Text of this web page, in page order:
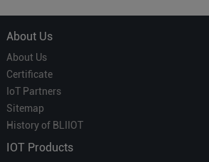
About Us
About Us
Certificate
IoT Partners
Sitemap
History of BLIIOT
IOT Products